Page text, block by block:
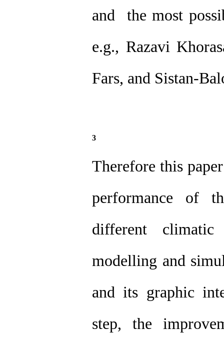
and the most
e.g., Razavi
Fars, and Sistan-
3
Therefore this
performance of
different climatic
modelling and
and its graphic
step, the